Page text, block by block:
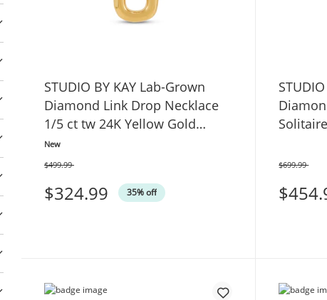
STUDIO BY KAY Lab-Grown
Diamond Link Drop Necklace
1/5 ct tw 24K Yellow Gold
Vermeil Sterling Silver 18"
New
$324.99 35% off
Was
$499.99
Silver
Was
$699.99